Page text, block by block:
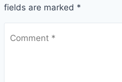
fields are marked *
Comment *